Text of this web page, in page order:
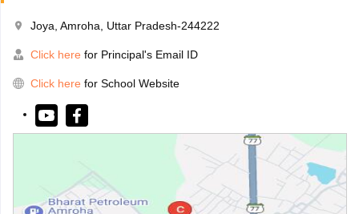
Joya, Amroha, Uttar Pradesh-244222
Click here for Principal's Email ID
Click here for School Website